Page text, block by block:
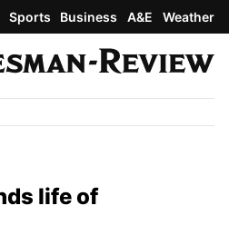
Sports Business A&E Weather
life of